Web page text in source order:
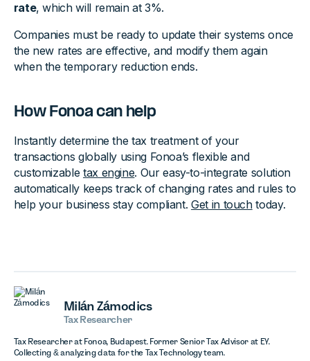
rate, which will remain at 3%.
Companies must be ready to update their systems once
the new rates are effective, and modify them again
when the temporary reduction ends.
How Fonoa can help
Instantly determine the tax treatment of your
transactions globally using Fonoa’s flexible and
customizable tax engine. Our easy-to-integrate solution
automatically keeps track of changing rates and rules to
help your business stay compliant.Get in touchtoday.
Milán Zámodics
Tax Researcher
Tax Researcher at Fonoa, Budapest. Former Senior Tax Advisor at EY.
Collecting & analyzing data for the Tax Technology team.